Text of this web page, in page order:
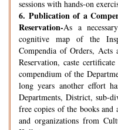
sessions with hands-on
6. Publication of a
Reservation-As a
cognitive map of the
Compendia of Orders, Acts
Reservation, caste
compendium of the
long years another effort
Departments, District, sub-
free copies of the books and
and organizations from